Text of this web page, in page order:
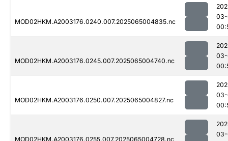
MOD02HKM.A2003176.0240.007.2025065004835.nc
MOD02HKM.A2003176.0245.007.2025065004740.nc
MOD02HKM.A2003176.0250.007.2025065004827.nc
MOD02HKM.A2003176.0255.007.2025065004728.nc